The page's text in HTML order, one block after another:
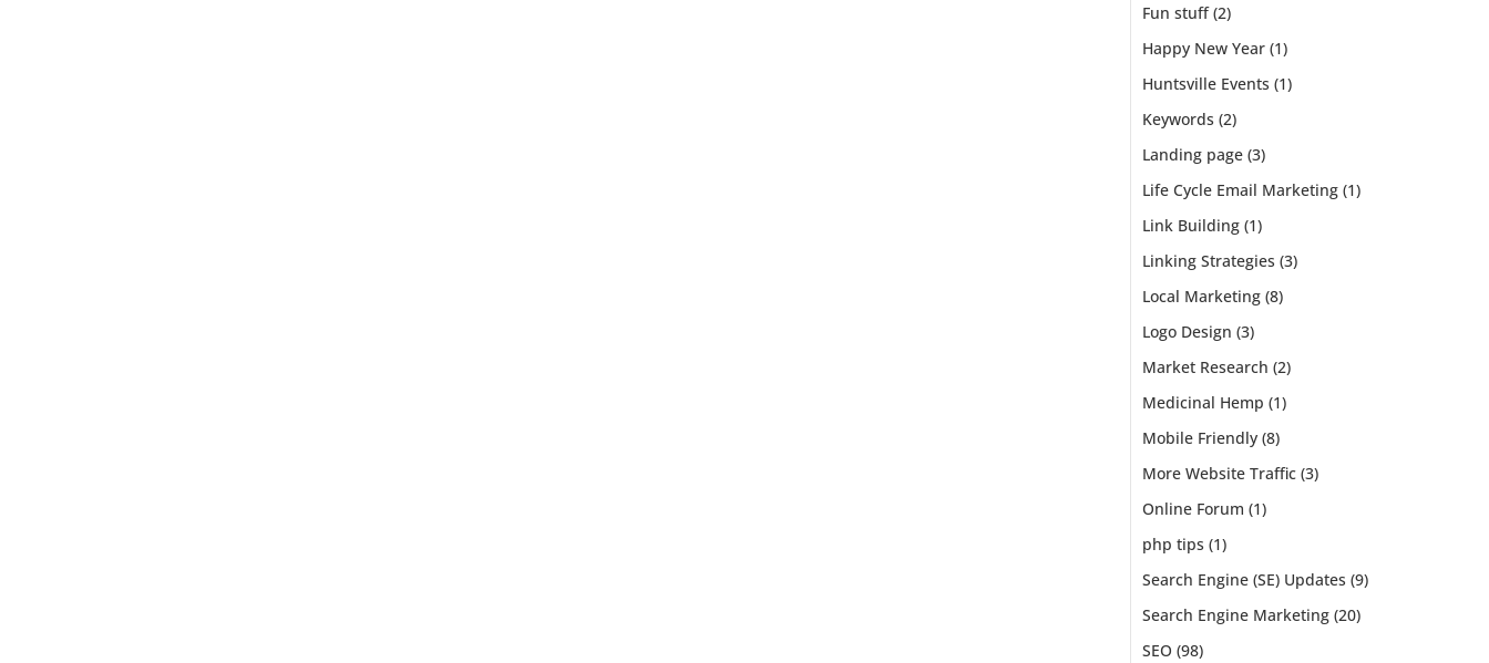
Fun stuff(2)
Happy New Year (1)
Huntsville Events (1)
Keywords (2)
Landing page (3)
Life Cycle Email Marketing (1)
Link Building (1)
Linking Strategies (3)
Local Marketing (8)
Logo Design (3)
Market Research (2)
Medicinal Hemp (1)
Mobile Friendly (8)
More Website Traffic (3)
Online Forum (1)
php tips (1)
Search Engine (SE) Updates (9)
Search Engine Marketing (20)
SEO (98)